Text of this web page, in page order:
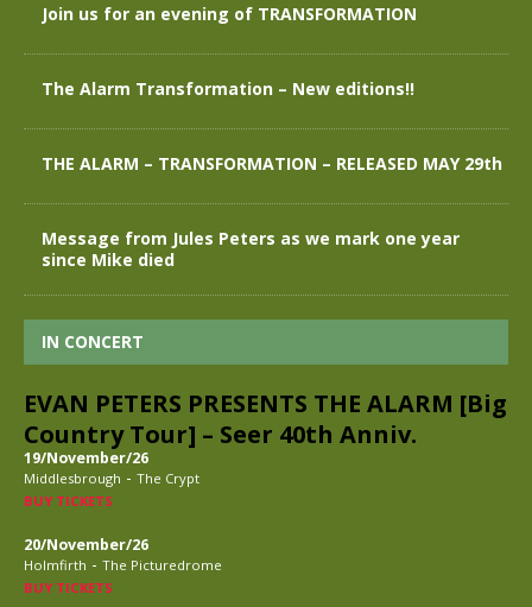
Join us for an evening of TRANSFORMATION
The Alarm Transformation – New editions!!
THE ALARM – TRANSFORMATION – RELEASED MAY 29th
Message from Jules Peters as we mark one year
since Mike died
IN CONCERT
EVAN PETERS PRESENTS THE ALARM [Big
Country Tour] – Seer 40th Anniv.
19/November/26
Middlesbrough - The Crypt
BUY TICKETS
20/November/26
Holmfirth - The Picturedrome
BUY TICKETS